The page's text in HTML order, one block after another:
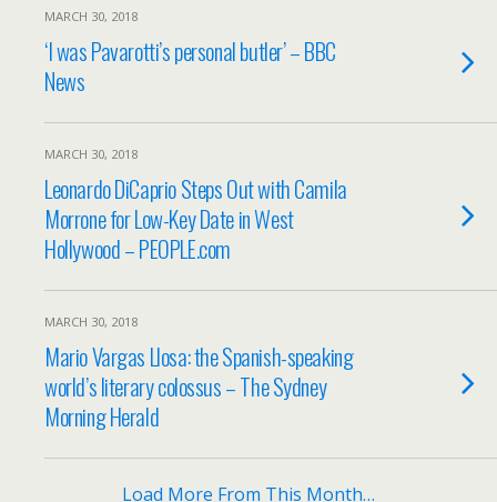
MARCH 30, 2018
‘I was Pavarotti’s personal butler’ – BBC
News
MARCH 30, 2018
Leonardo DiCaprio Steps Out with Camila
Morrone for Low-Key Date in West
Hollywood – PEOPLE.com
MARCH 30, 2018
Mario Vargas Llosa: the Spanish-speaking
world’s literary colossus – The Sydney
Morning Herald
Load More From This Month…